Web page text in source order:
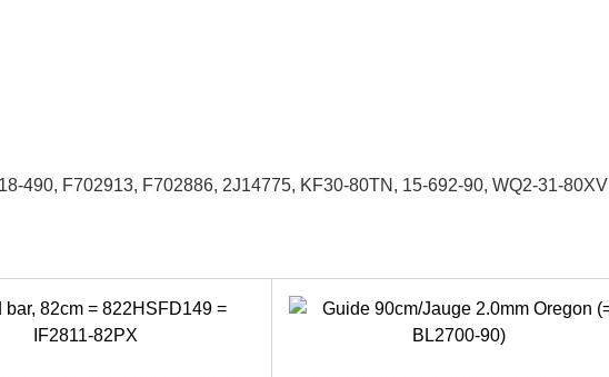
490, F702913, F702886, 2J14775, KF30-80TN, 15-692-90, WQ2-31-80XV